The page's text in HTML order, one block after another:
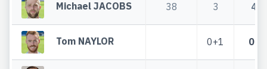
Michael JACOBS 38 3 41
Tom NAYLOR 0+1 0+1